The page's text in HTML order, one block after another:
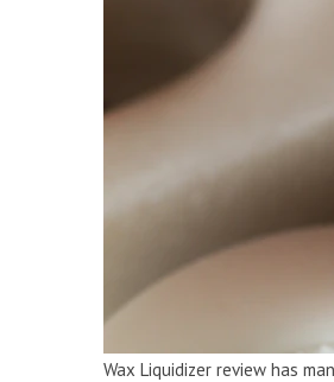
Wax Liquidizer review has